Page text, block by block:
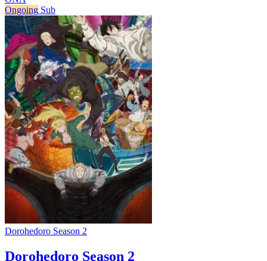
Ongoing Sub
Dorohedoro Season 2
Dorohedoro Season 2